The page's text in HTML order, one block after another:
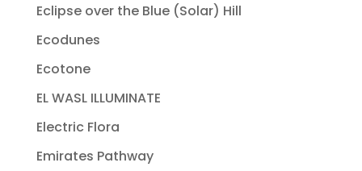
Eclipse over the Blue (Solar) Hill
Ecodunes
Ecotone
EL WASL ILLUMINATE
Electric Flora
Emirates Pathway